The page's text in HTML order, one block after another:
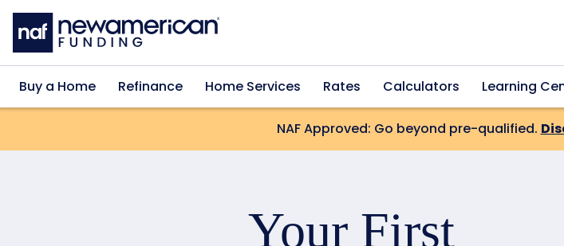
Skip to main content
Buy a Home Refinance Home Services Rates Calculators Learning
NAF Approved: Go beyond pre-qualified.
Your First